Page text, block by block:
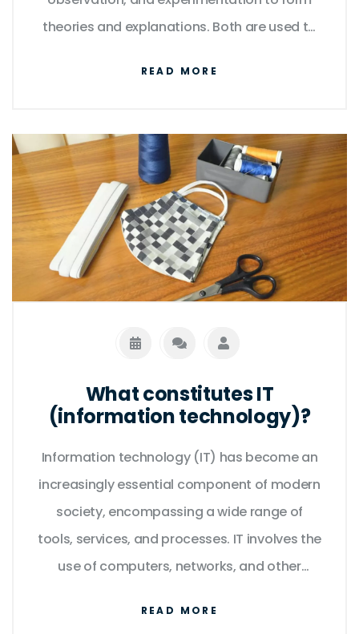
theories and explanations. Both are used to
both are impacted by advances in other
fields, and both are essential for the
continued progress of society. Finally, both
are essential for understanding the natural
world and the complex relationships
between people and the environment.
READ MORE
What constitutes IT
(information technology)?
Information technology (IT) has become an
increasingly essential component of modern
society, encompassing a wide range of
tools, services, and processes. IT involves the
use of computers, networks, and other
READ MORE